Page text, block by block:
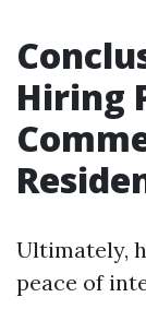
Hiring
Ultimately,
peace of